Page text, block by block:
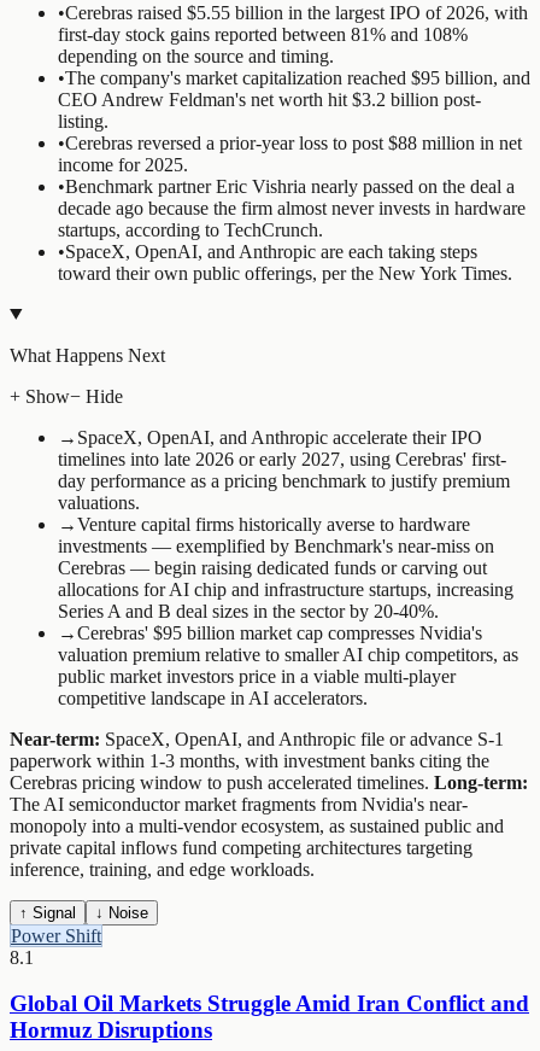
•Cerebras raised $5.55 billion in the largest IPO of 2026, with
first-day stock gains reported between 81% and 108%
depending on the source and timing.
•The company's market capitalization reached $95 billion, and
CEO Andrew Feldman's net worth hit $3.2 billion post-
listing.
•Cerebras reversed a prior-year loss to post $88 million in net
income for 2025.
•Benchmark partner Eric Vishria nearly passed on the deal a
decade ago because the firm almost never invests in hardware
startups, according to TechCrunch.
•SpaceX, OpenAI, and Anthropic are each taking steps
toward their own public offerings, per the New York Times.
What Happens Next
+ Show− Hide
→ SpaceX, OpenAI, and Anthropic accelerate their IPO
timelines into late 2026 or early 2027, using Cerebras' first-
day performance as a pricing benchmark to justify premium
valuations.
→Venture capital firms historically averse to hardware
investments — exemplified by Benchmark's near-miss on
Cerebras — begin raising dedicated funds or carving out
allocations for AI chip and infrastructure startups, increasing
Series A and B deal sizes in the sector by 20-40%.
→Cerebras' $95 billion market cap compresses Nvidia's
valuation premium relative to smaller AI chip competitors, as
public market investors price in a viable multi-player
competitive landscape in AI accelerators.
Near-term: SpaceX, OpenAI, and Anthropic file or advance S-1
paperwork within 1-3 months, with investment banks citing the
Cerebras pricing window to push accelerated timelines. Long-term:
The AI semiconductor market fragments from Nvidia's near-
monopoly into a multi-vendor ecosystem, as sustained public and
private capital inflows fund competing architectures targeting
inference, training, and edge workloads.
↑ Signal ↓ Noise
Power Shift
8.1
Global Oil Markets Struggle Amid Iran Conflict and
Hormuz Disruptions